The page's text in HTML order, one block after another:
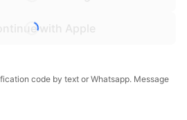
with Apple
code by text or Whatsapp. Message